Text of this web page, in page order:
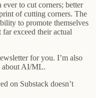
ever to cut corners; better
of cutting corners. The
to promote themselves
exceed their actual
for you. I’m also
about AI/ML.
on Substack doesn’t